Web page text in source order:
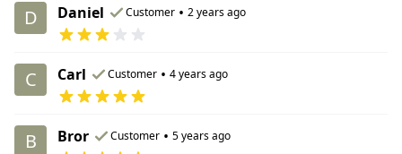
D Daniel Customer • 2 years ago
C Carl Customer • 4 years ago
B Bror Customer • 5 years ago